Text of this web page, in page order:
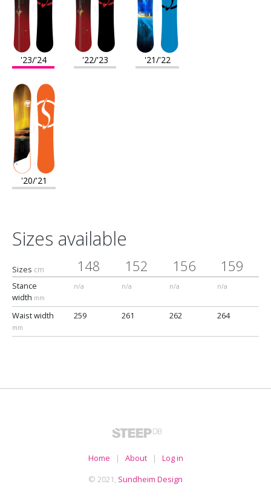
'23/'24 '22/'23 '21/'22
'20/'21
Sizes available
Sizes cm 148 152 156 159
Stance
width mm
n/a n/a n/a n/a
Waist width
mm
259 261 262 264
Home | About| Log in
© 2021, Sundheim Design